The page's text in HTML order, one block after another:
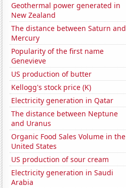
Geothermal power generated in
New Zealand
The distance between Saturn and
Mercury
Popularity of the first name
Genevieve
US production of butter
Kellogg's stock price (K)
Electricity generation in Qatar
The distance between Neptune
and Uranus
Organic Food Sales Volume in the
United States
US production of sour cream
Electricity generation in Saudi
Arabia